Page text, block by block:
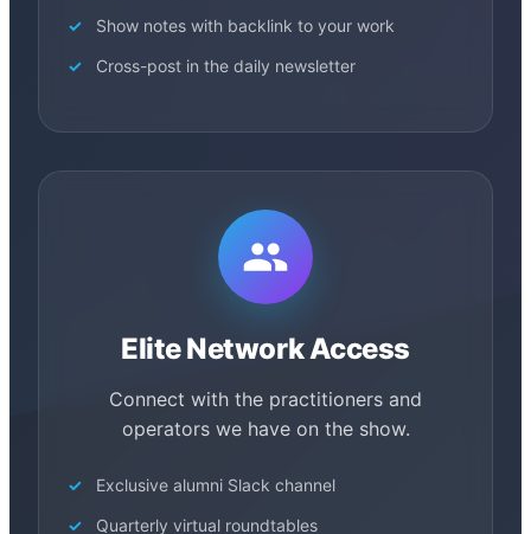
Show notes with backlink to your work
Cross-post in the daily newsletter
Elite Network Access
Connect with the practitioners and
operators we have on the show.
Exclusive alumni Slack channel
Quarterly virtual roundtables